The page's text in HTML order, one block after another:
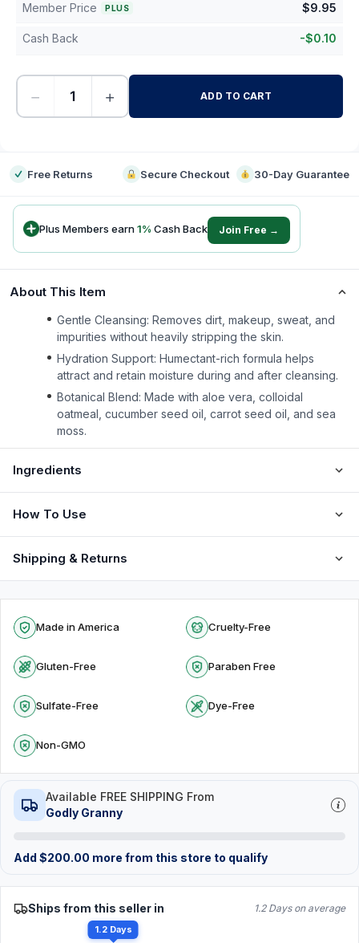
Member Price PLUS $9.95
Cash Back -$0.10
− + ADD TO CART
Free Returns Secure Checkout 30-Day Guarantee
Plus Members earn1% Cash Back Join Free →
About This Item
Gentle Cleansing: Removes dirt, makeup, sweat, and
impurities without heavily stripping the skin.
Hydration Support: Humectant-rich formula helps
attract and retain moisture during and after cleansing.
Botanical Blend: Made with aloe vera, colloidal
oatmeal, cucumber seed oil, carrot seed oil, and sea
moss.
Ingredients
How To Use
Shipping & Returns
Made in America Cruelty-Free
Gluten-Free Paraben Free
Sulfate-Free Dye-Free
Non-GMO
Available FREE SHIPPING From
Godly Granny
Add $200.00 more from this store to qualify
Ships from this seller in 1.2 Days on average
1.2 Days